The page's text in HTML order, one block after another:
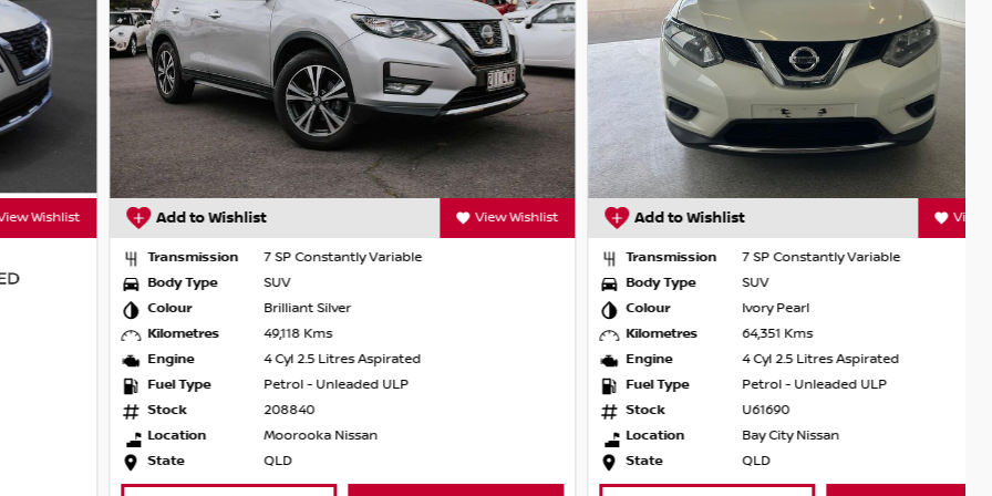
options
years behind us have put us years
and customer experience, as
service from the first inquiry through
promise to you.
Add to Wishlist View Wishlist
Transmission
7 SP Constantly Variable
SUV
Brilliant Silver
Kilometres
49,118 Kms
4 Cyl 2.5 Litres Aspirated
Petrol - Unleaded ULP
208840
Moorooka Nissan
QLD
Add to Wishlist View Wishlist
Transmission
7 SP Constantly Variable
SUV
Ivory Pearl
Kilometres
64,351 Kms
4 Cyl 2.5 Litres Aspirated
Petrol - Unleaded ULP
U61690
Bay City Nissan
QLD